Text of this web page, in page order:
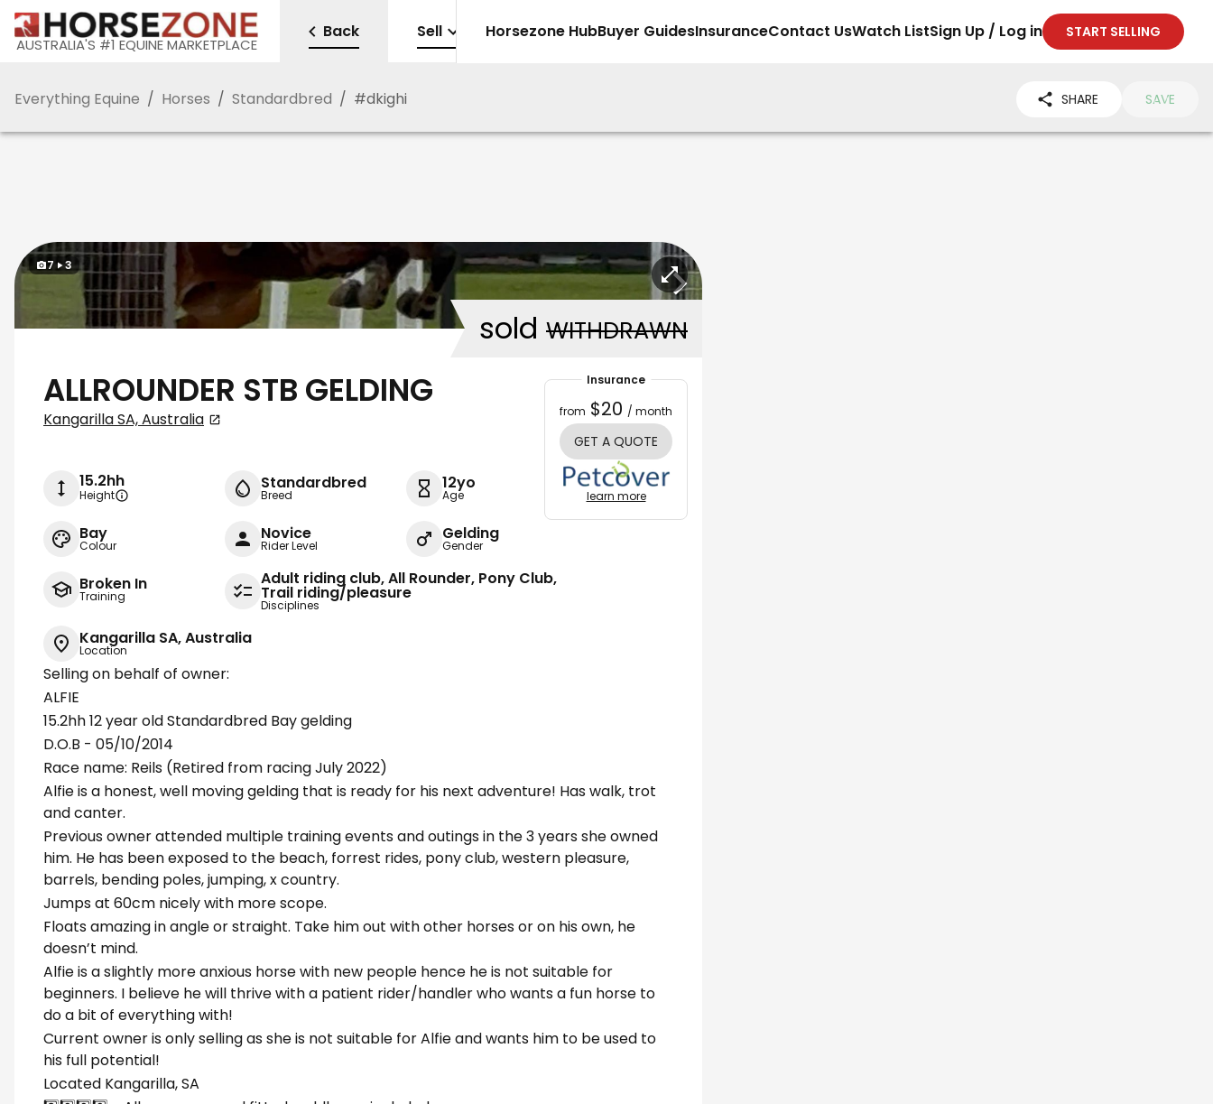
AUSTRALIA'S #1 EQUINE MARKETPLACE
Back Sell Horsezone HubBuyer GuidesInsuranceContact UsWatch ListSign Up / Log in START SELLING
Everything Equine / Horses / Standardbred / #dkighi SHARE SAVE
7 3
sold WITHDRAWN
ALLROUNDER STB GELDING
Kangarilla SA, Australia
15.2hh
Height
Standardbred
Breed
12yo
Age
Bay
Colour
Novice
Rider Level
Gelding
Gender
Broken In
Training
Adult riding club, All Rounder, Pony Club,
Trail riding/pleasure
Disciplines
Kangarilla SA, Australia
Location
Insurance
from $20 / month
GET A QUOTE
learn more
Selling on behalf of owner:
ALFIE
15.2hh 12 year old Standardbred Bay gelding
D.O.B - 05/10/2014
Race name: Reils (Retired from racing July 2022)
Alfie is a honest, well moving gelding that is ready for his next adventure! Has walk, trot
and canter.
Previous owner attended multiple training events and outings in the 3 years she owned
him. He has been exposed to the beach, forrest rides, pony club, western pleasure,
barrels, bending poles, jumping, x country.
Jumps at 60cm nicely with more scope.
Floats amazing in angle or straight. Take him out with other horses or on his own, he
doesn’t mind.
Alfie is a slightly more anxious horse with new people hence he is not suitable for
beginners. I believe he will thrive with a patient rider/handler who wants a fun horse to
do a bit of everything with!
Current owner is only selling as she is not suitable for Alfie and wants him to be used to
his full potential!
Located Kangarilla, SA